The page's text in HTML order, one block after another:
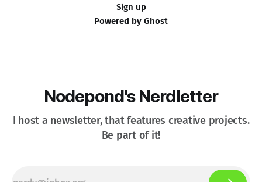
Sign up
Powered by Ghost
Nodepond's Nerdletter
I host a newsletter, that features creative projects.
Be part of it!